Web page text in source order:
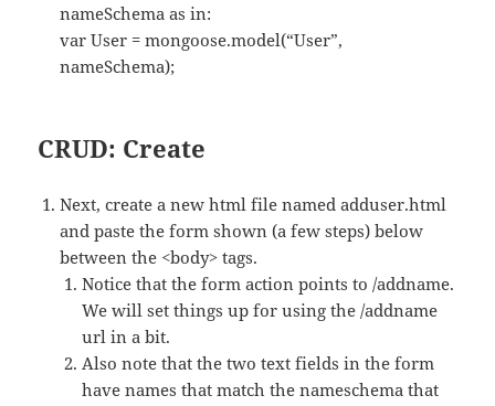
nameSchema as in:
var User = mongoose.model(“User”,
nameSchema);
CRUD: Create
Next, create a new html file named adduser.html
and paste the form shown (a few steps) below
between the <body> tags.
Notice that the form action points to /addname.
We will set things up for using the /addname
url in a bit.
Also note that the two text fields in the form
have names that match the nameschema that